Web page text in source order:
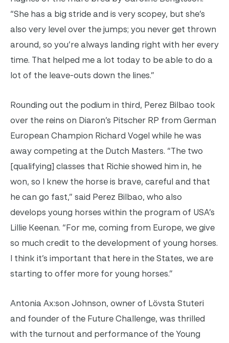
“She has a big stride and is very scopey, but she’s
also very level over the jumps; you never get thrown
around, so you’re always landing right with her every
time. That helped me a lot today to be able to do a
lot of the leave-outs down the lines.”
Rounding out the podium in third, Perez Bilbao took
over the reins on Diaron’s Pitscher RP from German
European Champion Richard Vogel while he was
away competing at the Dutch Masters. “The two
[qualifying] classes that Richie showed him in, he
won, so I knew the horse is brave, careful and that
he can go fast,” said Perez Bilbao, who also
develops young horses within the program of USA’s
Lillie Keenan. “For me, coming from Europe, we give
so much credit to the development of young horses.
I think it’s important that here in the States, we are
starting to offer more for young horses.”
Antonia Ax:son Johnson, owner of Lövsta Stuteri
and founder of the Future Challenge, was thrilled
with the turnout and performance of the Young